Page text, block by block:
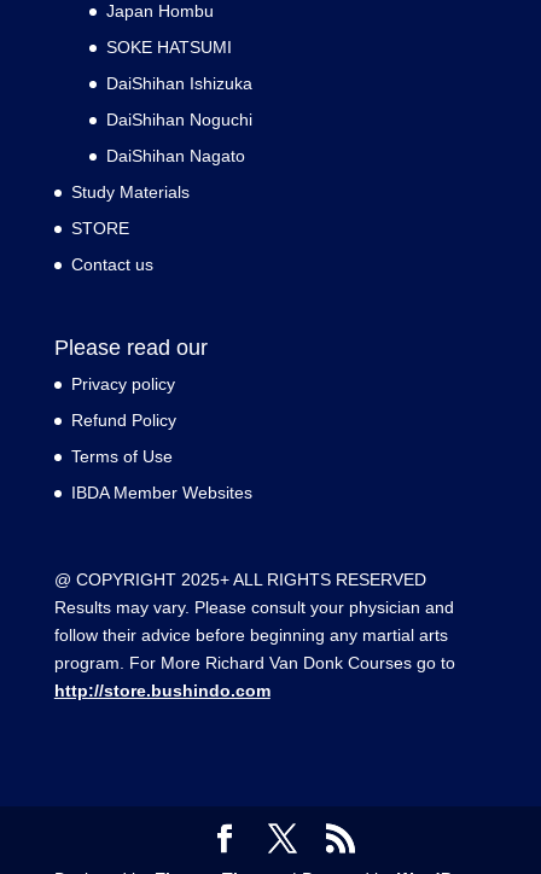
Japan Hombu
SOKE HATSUMI
DaiShihan Ishizuka
DaiShihan Noguchi
DaiShihan Nagato
Study Materials
STORE
Contact us
Please read our
Privacy policy
Refund Policy
Terms of Use
IBDA Member Websites
@ COPYRIGHT 2025+ ALL RIGHTS RESERVED
Results may vary. Please consult your physician and
follow their advice before beginning any martial arts
program. For More Richard Van Donk Courses go to
http://store.bushindo.com